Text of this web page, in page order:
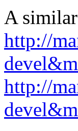
A
http://
http://